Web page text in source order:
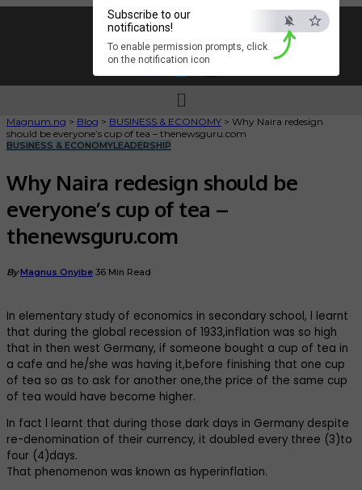
Subscribe to our
notifications!
To enable permission prompts, click
on the notification icon
Magnum.ng > Blog > BUSINESS & ECONOMY > Why Naira redesign
should be everyone’s cup of tea – thenewsguru.com
BUSINESS & ECONOMYLEADERSHIP
Why Naira redesign should be
everyone’s cup of tea –
thenewsguru.com
ByMagnus Onyibe 36 Min Read
In elementary study of economics in secondary school, l learnt
that during the global recession of 1933,inflation was so high
that in then west Germany, if someone bought a cup of tea in
a cafe and he/she was having it,before finishing that one cup
of tea so as to ask for another one,the price of the same cup
of tea would have become higher.
In fact l learnt that during those dark days in Germany despite
re-denomination of their currency, it doubled every three (3)to
four (4)days.
That phenomenon was known as hyperinflation.